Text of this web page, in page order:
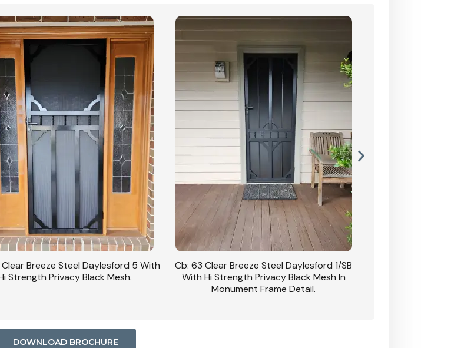
Breeze Steel Daylesford 5 With
Strength Privacy Black Mesh.
Cb: 63 Clear Breeze Steel Daylesford 1/SB
With Hi Strength Privacy Black Mesh In
Monument Frame Detail.
DOWNLOAD BROCHURE